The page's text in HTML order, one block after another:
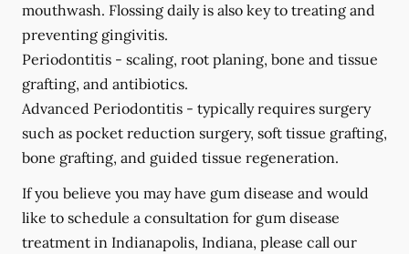
mouthwash. Flossing daily is also key to treating and
preventing gingivitis.
Periodontitis - scaling, root planing, bone and tissue
grafting, and antibiotics.
Advanced Periodontitis - typically requires surgery
such as pocket reduction surgery, soft tissue grafting,
bone grafting, and guided tissue regeneration.
If you believe you may have gum disease and would
like to schedule a consultation for gum disease
treatment in Indianapolis, Indiana, please call our